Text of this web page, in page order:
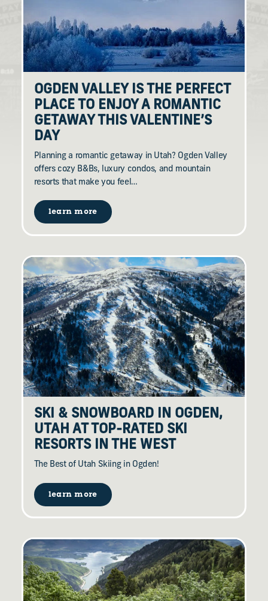
OGDEN VALLEY IS THE PERFECT
PLACE TO ENJOY A ROMANTIC
GETAWAY THIS VALENTINE’S
DAY
Planning a romantic getaway in Utah? Ogden Valley
offers cozy B&Bs, luxury condos, and mountain
resorts that make you feel…
learn more
SKI & SNOWBOARD IN OGDEN,
UTAH AT TOP-RATED SKI
RESORTS IN THE WEST
The Best of Utah Skiing in Ogden!
learn more